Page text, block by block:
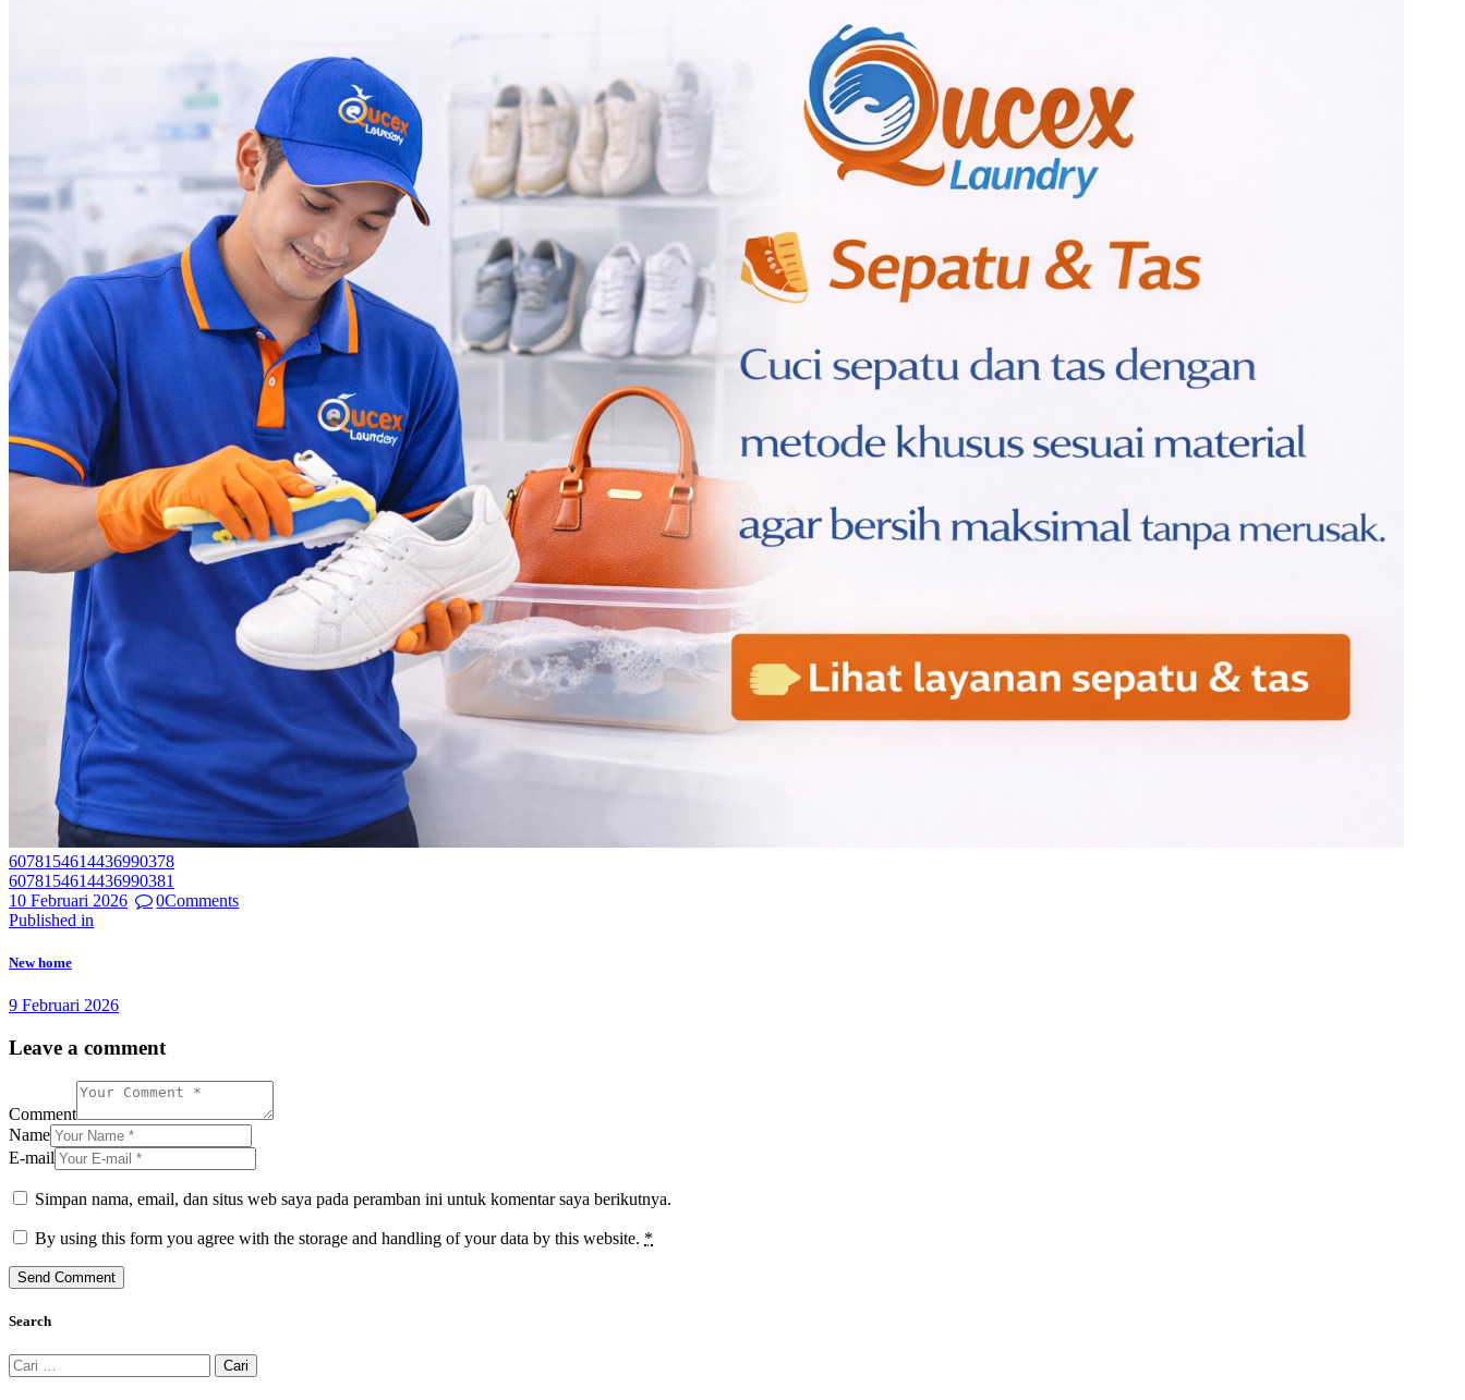
6078154614436990378
6078154614436990381
10 Februari 2026
0Comments
Navigasi
pos
Published in
New home
9 Februari 2026
Leave a comment
Comment
Name
E-mail
Simpan nama, email, dan situs web saya pada peramban ini untuk komentar saya berikutnya.
By using this form you agree with the storage and handling of your data by this website. *
Search
Cari
untuk: